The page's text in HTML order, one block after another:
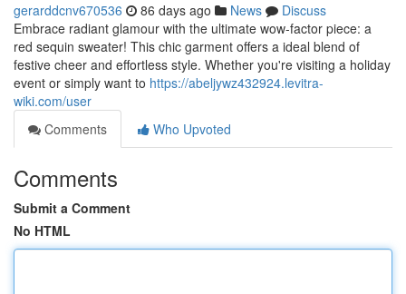
gerarddcnv670536 86 days ago News
Discuss
Embrace radiant glamour with the ultimate wow-factor piece: a
red sequin sweater! This chic garment offers a ideal blend of
festive cheer and effortless style. Whether you're visiting a holiday
event or simply want to https://abeljywz432924.levitra-
wiki.com/user
Comments
Who Upvoted
Comments
Submit a Comment
No HTML